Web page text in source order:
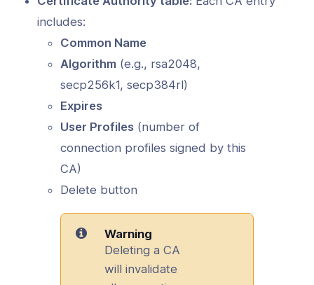
includes:
Common Name
Algorithm(e.g., rsa2048,
secp256k1, secp384rl)
Expires
User Profiles(number of
connection profiles signed by this
CA)
Delete button
Warning
Deleting a CA
will invalidate